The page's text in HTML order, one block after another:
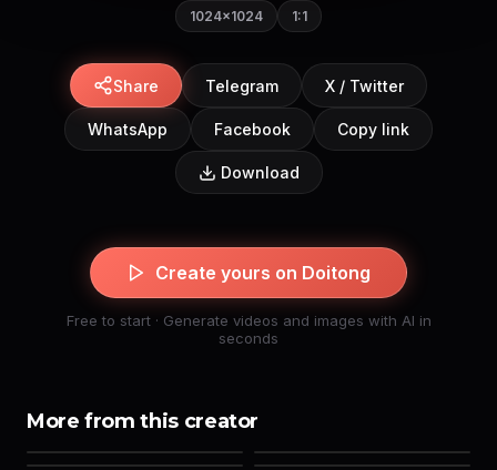
1024×1024 1:1
Share Telegram X / Twitter
WhatsApp Facebook Copy link
Download
Create yours on Doitong
Free to start · Generate videos and images with AI in
seconds
More from this creator